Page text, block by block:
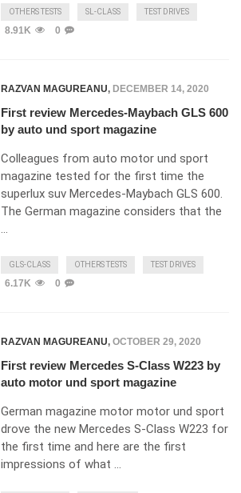
OTHERS TESTS SL-CLASS TEST DRIVES
8.91K 0
RAZVAN MAGUREANU, DECEMBER 14, 2020
First review Mercedes-Maybach GLS 600
by auto und sport magazine
Colleagues from auto motor und sport
magazine tested for the first time the
superlux suv Mercedes-Maybach GLS 600.
The German magazine considers that the
…
GLS-CLASS OTHERS TESTS TEST DRIVES
6.17K 0
RAZVAN MAGUREANU, OCTOBER 29, 2020
First review Mercedes S-Class W223 by
auto motor und sport magazine
German magazine motor motor und sport
drove the new Mercedes S-Class W223 for
the first time and here are the first
impressions of what …